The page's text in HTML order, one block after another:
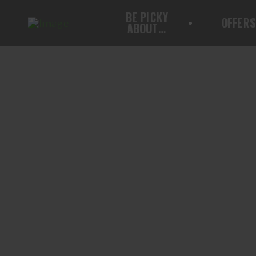
BE PICKY
ABOUT… OFFERS